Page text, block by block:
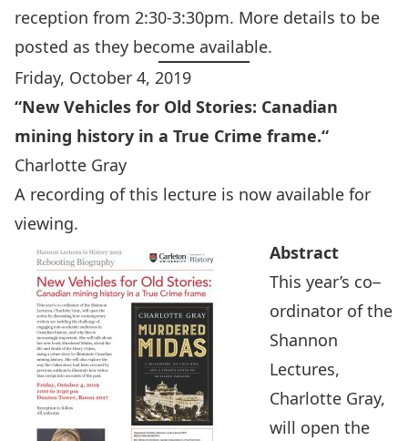
reception from 2:30-3:30pm. More details to be
posted as they become available.
Friday, October 4, 2019
“New Vehicles for Old Stories: Canadian
mining history in a True Crime frame.“
Charlotte Gray
A recording of this lecture is now available for
viewing.
Abstract
This year’s co–
ordinator of the
Shannon
Lectures,
Charlotte Gray,
will open the